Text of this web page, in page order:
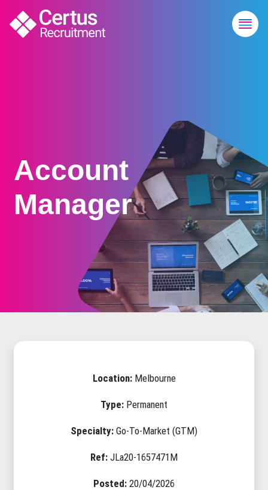
Account
Manager
Location: Melbourne
Type: Permanent
Specialty: Go-To-Market (GTM)
Ref: JLa20-1657471M
Posted: 20/04/2026